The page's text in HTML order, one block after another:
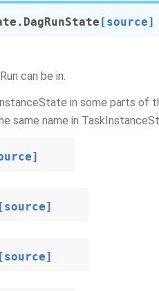
DagRunState [source]
can be in.
in some parts of
same name in
[source]
[source]